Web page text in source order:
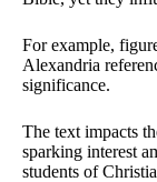
For example,
Alexandria
significance.
The text impacts
sparking interest
students of